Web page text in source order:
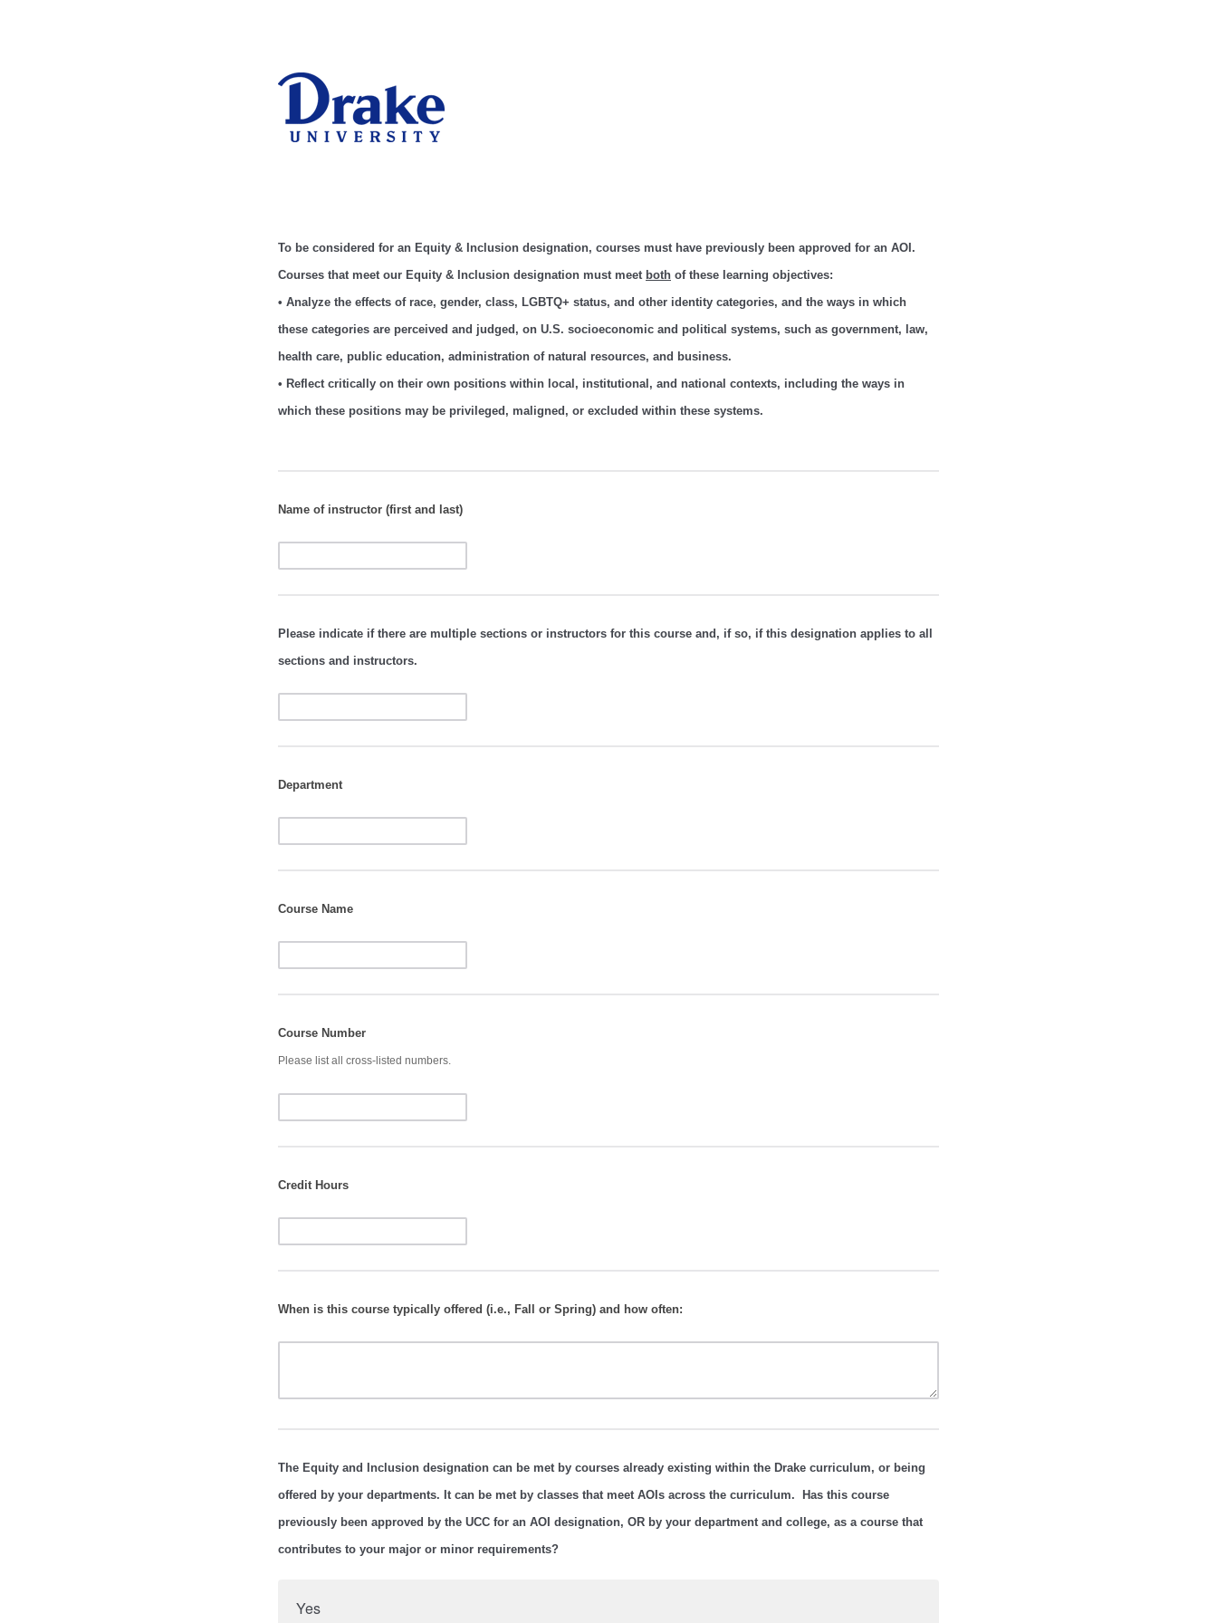
To be considered for an Equity & Inclusion designation, courses must have previously been approved for an AOI.
Courses that meet our Equity & Inclusion designation must meet both of these learning objectives:
• Analyze the effects of race, gender, class, LGBTQ+ status, and other identity categories, and the ways in which
these categories are perceived and judged, on U.S. socioeconomic and political systems, such as government, law,
health care, public education, administration of natural resources, and business.
• Reflect critically on their own positions within local, institutional, and national contexts, including the ways in
which these positions may be privileged, maligned, or excluded within these systems.
Name of instructor (first and last)
Please indicate if there are multiple sections or instructors for this course and, if so, if this designation applies to all
sections and instructors.
Department
Course Name
Course Number
Please list all cross-listed numbers.
Credit Hours
When is this course typically offered (i.e., Fall or Spring) and how often:
The Equity and Inclusion designation can be met by courses already existing within the Drake curriculum, or being
offered by your departments. It can be met by classes that meet AOIs across the curriculum. Has this course
previously been approved by the UCC for an AOI designation, OR by your department and college, as a course that
contributes to your major or minor requirements?
Yes